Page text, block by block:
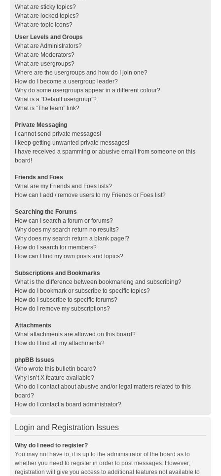
What are sticky topics?
What are locked topics?
What are topic icons?
User Levels and Groups
What are Administrators?
What are Moderators?
What are usergroups?
Where are the usergroups and how do I join one?
How do I become a usergroup leader?
Why do some usergroups appear in a different colour?
What is a “Default usergroup”?
What is “The team” link?
Private Messaging
I cannot send private messages!
I keep getting unwanted private messages!
I have received a spamming or abusive email from someone on this
board!
Friends and Foes
What are my Friends and Foes lists?
How can I add / remove users to my Friends or Foes list?
Searching the Forums
How can I search a forum or forums?
Why does my search return no results?
Why does my search return a blank page!?
How do I search for members?
How can I find my own posts and topics?
Subscriptions and Bookmarks
What is the difference between bookmarking and subscribing?
How do I bookmark or subscribe to specific topics?
How do I subscribe to specific forums?
How do I remove my subscriptions?
Attachments
What attachments are allowed on this board?
How do I find all my attachments?
phpBB Issues
Who wrote this bulletin board?
Why isn’t X feature available?
Who do I contact about abusive and/or legal matters related to this
board?
How do I contact a board administrator?
Login and Registration Issues
Why do I need to register?
You may not have to, it is up to the administrator of the board as to
whether you need to register in order to post messages. However;
registration will give you access to additional features not available to